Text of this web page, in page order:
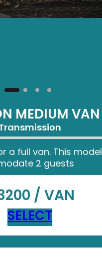
MEDIUM VAN
a full van. This model
2 guests
/ VAN
SELECT